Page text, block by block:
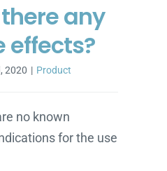
any
effects?
2020 | Product
no known
for the use